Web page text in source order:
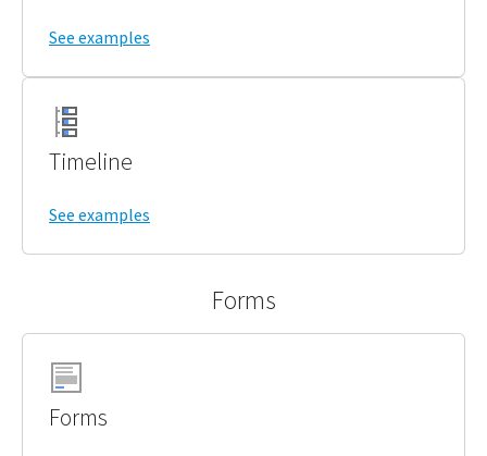
See examples
Timeline
See examples
Forms
Forms